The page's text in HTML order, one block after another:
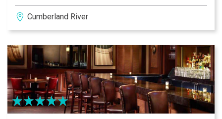
overall ambience is second to none. Patrons walk onto
a floating barge and follow the dock to enter the
restaurant. The famous grit cakes are must have
indoor and outdoor dining areas and roll-up doors that
open to the gentle breezes coming from the river.
Cumberland River